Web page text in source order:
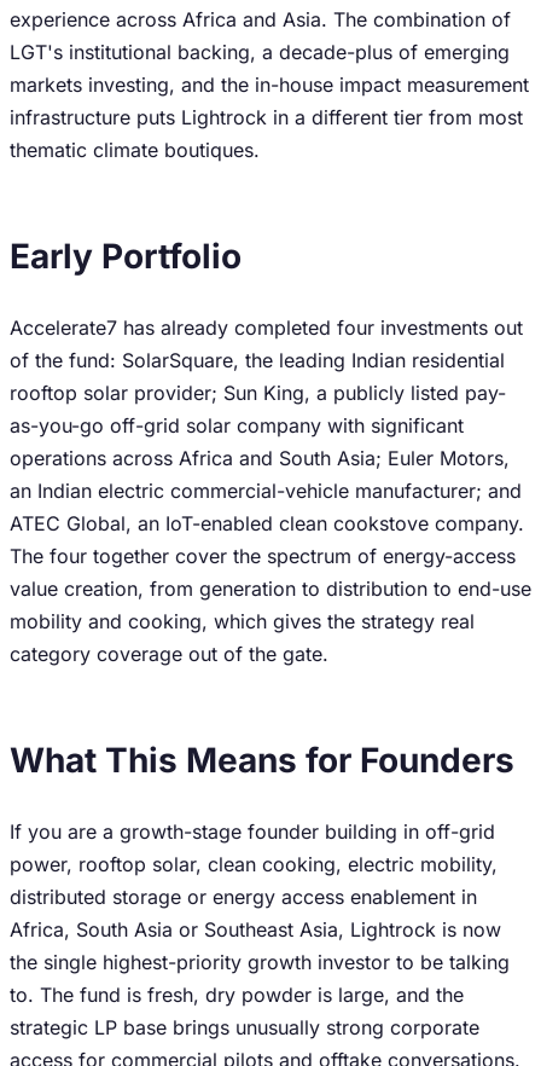
experience across Africa and Asia. The combination of
LGT's institutional backing, a decade-plus of emerging
markets investing, and the in-house impact measurement
infrastructure puts Lightrock in a different tier from most
thematic climate boutiques.
Early Portfolio
Accelerate7 has already completed four investments out
of the fund: SolarSquare, the leading Indian residential
rooftop solar provider; Sun King, a publicly listed pay-
as-you-go off-grid solar company with significant
operations across Africa and South Asia; Euler Motors,
an Indian electric commercial-vehicle manufacturer; and
ATEC Global, an IoT-enabled clean cookstove company.
The four together cover the spectrum of energy-access
value creation, from generation to distribution to end-use
mobility and cooking, which gives the strategy real
category coverage out of the gate.
What This Means for Founders
If you are a growth-stage founder building in off-grid
power, rooftop solar, clean cooking, electric mobility,
distributed storage or energy access enablement in
Africa, South Asia or Southeast Asia, Lightrock is now
the single highest-priority growth investor to be talking
to. The fund is fresh, dry powder is large, and the
strategic LP base brings unusually strong corporate
access for commercial pilots and offtake conversations.